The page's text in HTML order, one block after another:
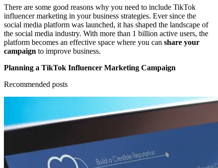
There are some good reasons why you need to include TikTok
influencer marketing in your business strategies. Ever since the
social media platform was launched, it has shaped the landscape of
the social media industry. With more than 1 billion active users, the
platform becomes an effective space where you can share your
campaign to improve business.
Planning a TikTok Influencer Marketing Campaign
Recommended posts